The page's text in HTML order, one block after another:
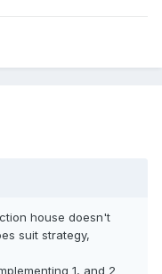
house doesn't
suit strategy,
1, and 2